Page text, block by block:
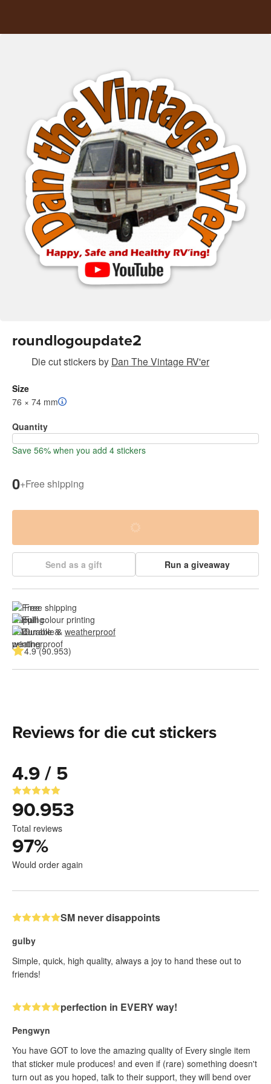
roundlogoupdate2
Die cut stickersby Dan The Vintage RV'er
Size
76 × 74 mm
Quantity
Save 56% when you add 4 stickers
0+Free shipping
Send as a gift Run a giveaway
Free shipping
Full colour printing
Durable & weatherproof
4.9 (90.953)
Reviews for die cut stickers
4.9 / 5
90.953
Total reviews
97%
Would order again
SM never disappoints
gulby
Simple, quick, high quality, always a joy to hand these out to
friends!
perfection in EVERY way!
Pengwyn
You have GOT to love the amazing quality of Every single item
that sticker mule produces! and even if (rare) something doesn't
turn out as you hoped, talk to their support, they will bend over